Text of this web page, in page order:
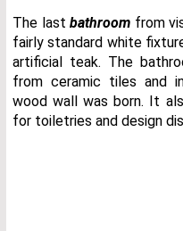
The last bathroom from
fairly standard white
artificial teak. The
from ceramic tiles and
wood wall was born. It
for toiletries and design